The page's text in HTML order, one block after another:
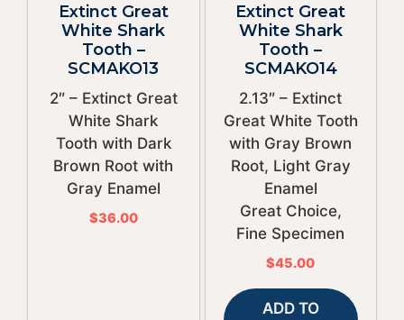
Extinct Great
White Shark
Tooth –
SCMAKO13
2″ – Extinct Great
White Shark
Tooth with Dark
Brown Root with
Gray Enamel
$36.00
Extinct Great
White Shark
Tooth –
SCMAKO14
2.13″ – Extinct
Great White Tooth
with Gray Brown
Root, Light Gray
Enamel
Great Choice,
Fine Specimen
$45.00
ADD TO